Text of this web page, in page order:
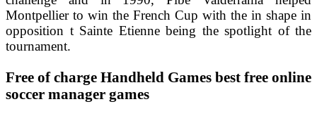
Montpellier to win the French Cup with the in shape in
opposition t Sainte Etienne being the spotlight of the
tournament.
Free of charge Handheld Games best free online
soccer manager games